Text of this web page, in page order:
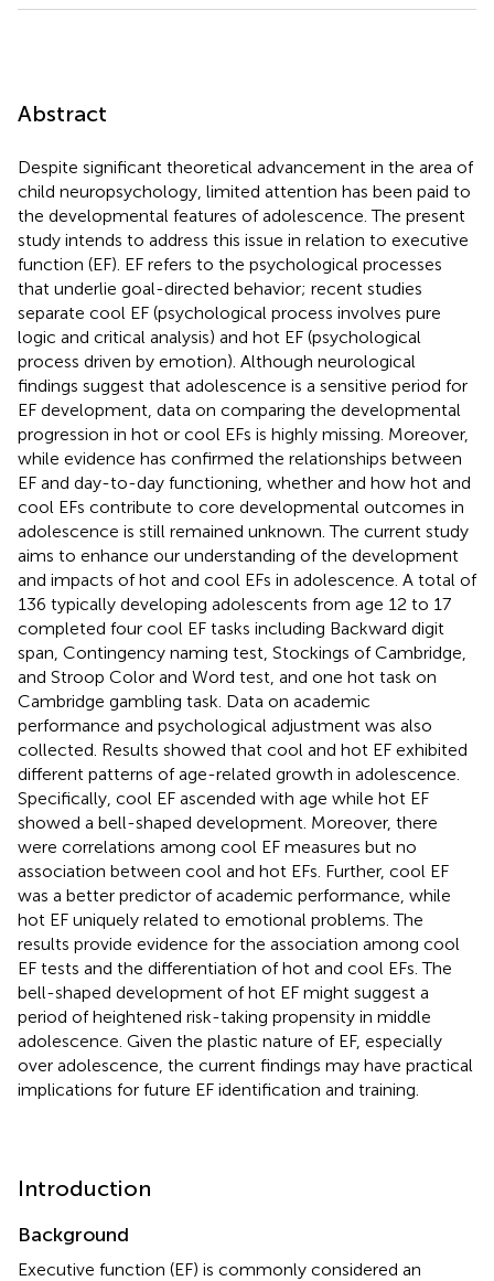
Abstract
Despite significant theoretical advancement in the area of
child neuropsychology, limited attention has been paid to
the developmental features of adolescence. The present
study intends to address this issue in relation to executive
function (EF). EF refers to the psychological processes
that underlie goal-directed behavior; recent studies
separate cool EF (psychological process involves pure
logic and critical analysis) and hot EF (psychological
process driven by emotion). Although neurological
findings suggest that adolescence is a sensitive period for
EF development, data on comparing the developmental
progression in hot or cool EFs is highly missing. Moreover,
while evidence has confirmed the relationships between
EF and day-to-day functioning, whether and how hot and
cool EFs contribute to core developmental outcomes in
adolescence is still remained unknown. The current study
aims to enhance our understanding of the development
and impacts of hot and cool EFs in adolescence. A total of
136 typically developing adolescents from age 12 to 17
completed four cool EF tasks including Backward digit
span, Contingency naming test, Stockings of Cambridge,
and Stroop Color and Word test, and one hot task on
Cambridge gambling task. Data on academic
performance and psychological adjustment was also
collected. Results showed that cool and hot EF exhibited
different patterns of age-related growth in adolescence.
Specifically, cool EF ascended with age while hot EF
showed a bell-shaped development. Moreover, there
were correlations among cool EF measures but no
association between cool and hot EFs. Further, cool EF
was a better predictor of academic performance, while
hot EF uniquely related to emotional problems. The
results provide evidence for the association among cool
EF tests and the differentiation of hot and cool EFs. The
bell-shaped development of hot EF might suggest a
period of heightened risk-taking propensity in middle
adolescence. Given the plastic nature of EF, especially
over adolescence, the current findings may have practical
implications for future EF identification and training.
Introduction
Background
Executive function (EF) is commonly considered an